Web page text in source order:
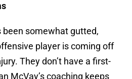
been somewhat gutted,
player is coming off
They don’t have a first-
McVay’s coaching keeps